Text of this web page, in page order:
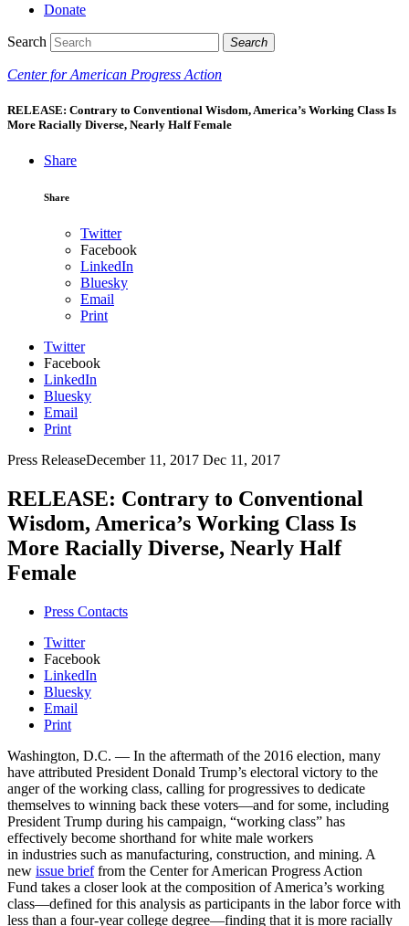
Donate
Search Search
Center for American Progress Action
RELEASE: Contrary to Conventional Wisdom, America’s Working Class Is
More Racially Diverse, Nearly Half Female
Share
Share
Twitter
Facebook
LinkedIn
Bluesky
Email
Print
Twitter
Facebook
LinkedIn
Bluesky
Email
Print
Press ReleaseDecember 11, 2017 Dec 11, 2017
RELEASE: Contrary to Conventional
Wisdom, America’s Working Class Is
More Racially Diverse, Nearly Half
Female
Press Contacts
Twitter
Facebook
LinkedIn
Bluesky
Email
Print
Washington, D.C. — In the aftermath of the 2016 election, many
have attributed President Donald Trump’s electoral victory to the
anger of the working class, calling for progressives to dedicate
themselves to winning back these voters—and for some, including
President Trump during his campaign, “working class” has
effectively become shorthand for white male workers
in industries such as manufacturing, construction, and mining. A
new issue brieffrom the Center for American Progress Action
Fund takes a closer look at the composition of America’s working
class—defined for this analysis as participants in the labor force with
less than a four-year college degree—finding that it is more racially